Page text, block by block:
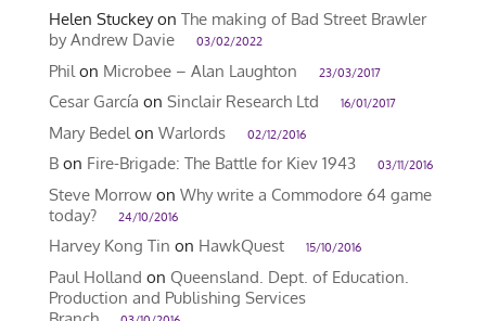
Helen Stuckeyon The making of Bad Street Brawler
by Andrew Davie
03/02/2022
Phil on Microbee – Alan Laughton 23/03/2017
Cesar García on Sinclair Research Ltd 16/01/2017
Mary Bedel on Warlords 02/12/2016
Bon Fire-Brigade: The Battle for Kiev 1943 03/11/2016
Steve Morrowon Why write a Commodore 64 game
today?
24/10/2016
Harvey Kong Tin on HawkQuest 15/10/2016
Paul Holland on Queensland. Dept. of Education.
Production and Publishing Services